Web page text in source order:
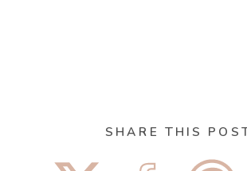
SHARE THIS